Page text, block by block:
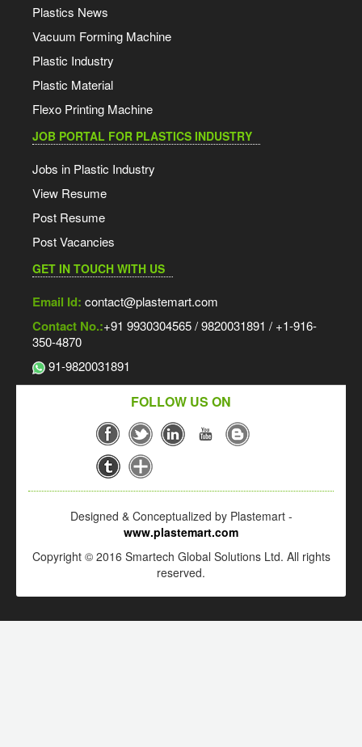
Plastics News
Vacuum Forming Machine
Plastic Industry
Plastic Material
Flexo Printing Machine
JOB PORTAL FOR PLASTICS INDUSTRY
Jobs in Plastic Industry
View Resume
Post Resume
Post Vacancies
GET IN TOUCH WITH US
Email Id: contact@plastemart.com
Contact No.:+91 9930304565 / 9820031891 / +1-916-
350-4870
91-9820031891
FOLLOW US ON
Designed & Conceptualized by Plastemart -
www.plastemart.com
Copyright © 2016 Smartech Global Solutions Ltd. All rights
reserved.